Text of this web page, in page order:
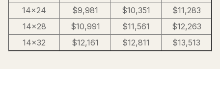
14×24
$9,981 $10,351
$11,283
14×28
$10,991 $11,561
$12,263
14×32
$12,161 $12,811 $13,513